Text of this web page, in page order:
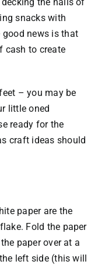
snacks with
good news is that
cash to create
– you may be
little oned
ready for the
craft ideas should
paper are the
Fold the paper
paper over at a
left side (this will